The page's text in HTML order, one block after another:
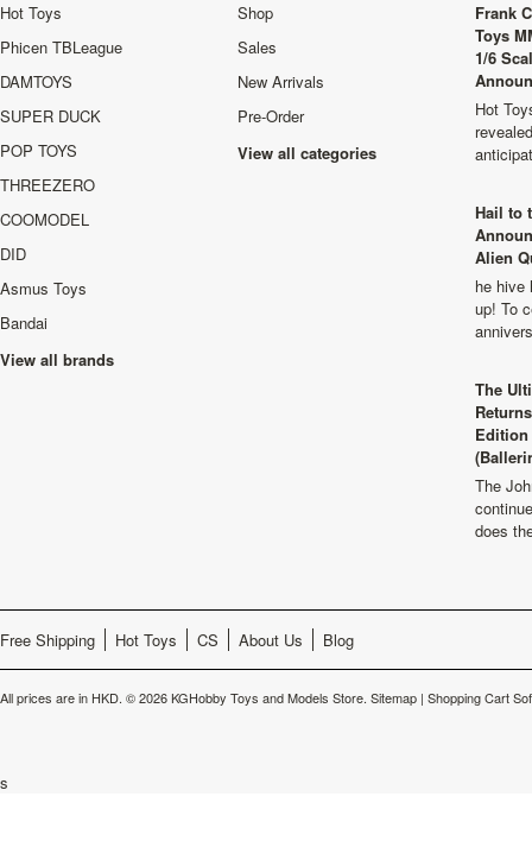
Hot Toys
Phicen TBLeague
DAMTOYS
SUPER DUCK
POP TOYS
THREEZERO
COOMODEL
DID
Asmus Toys
Bandai
View all brands
Shop
Sales
New Arrivals
Pre-Order
View all categories
Frank
Toys
1/6
Hot
Hail to
Alien
he hive
up! To
The
The
does
Free Shipping Hot Toys CS About Us Blog
All prices are in HKD. © 2026 KGHobby Toys and Models Store. Sitemap | Shopping Cart
s